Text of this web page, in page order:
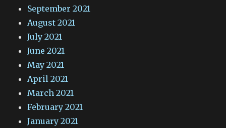
September 2021
August 2021
July 2021
June 2021
May 2021
April 2021
March 2021
February 2021
January 2021